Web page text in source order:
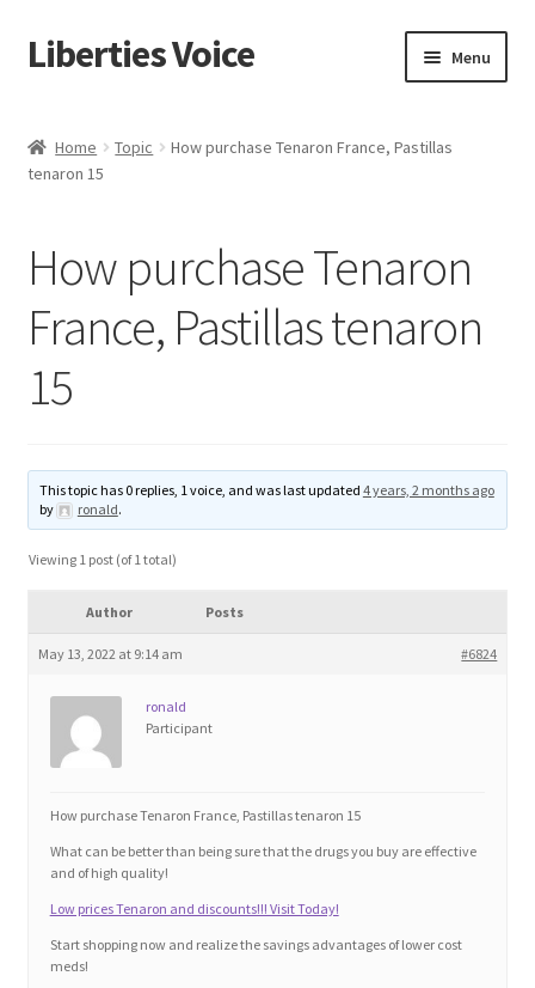
Skip
to
Skip
to
Liberties Voice Menu
5 Imperatives to Restore America
Adverts
Manage
Blog
Contact
Education and Learning
FAQs
Home Topic
How purchase Tenaron France, Pastillas
tenaron 15
How purchase Tenaron
France, Pastillas tenaron
15
This topic has 0 replies, 1 voice, and was last updated 4 years, 2 months ago
by
ronald.
Viewing 1 post (of 1 total)
Author Posts
May 13, 2022 at 9:14 am #6824
ronald
Participant
How purchase Tenaron France, Pastillas tenaron 15
What can be better than being sure that the drugs you buy are effective
and of high quality!
Low prices Tenaron and discounts!!! Visit Today!
Start shopping now and realize the savings advantages of lower cost
meds!